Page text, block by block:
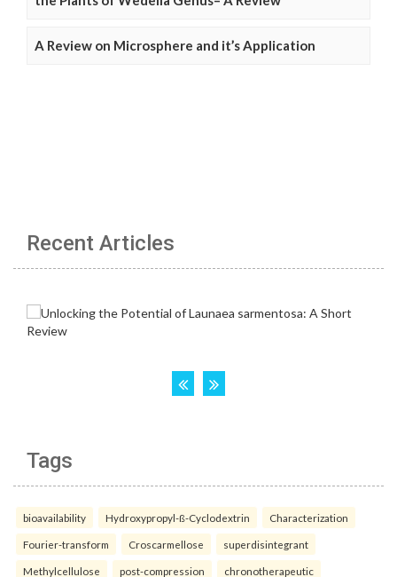
A Review on Microsphere and it’s Application
Recent Articles
Tags
bioavailability Hydroxypropyl-ß-Cyclodextrin Characterization
Fourier-transform Croscarmellose superdisintegrant
Methylcellulose post-compression chronotherapeutic